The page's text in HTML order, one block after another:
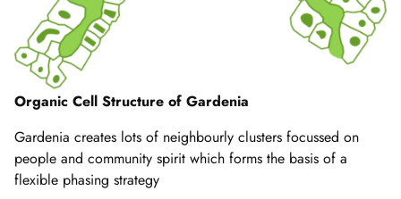
Organic Cell Structure of Gardenia
Gardenia creates lots of neighbourly clusters focussed on
people and community spirit which forms the basis of a
flexible phasing strategy